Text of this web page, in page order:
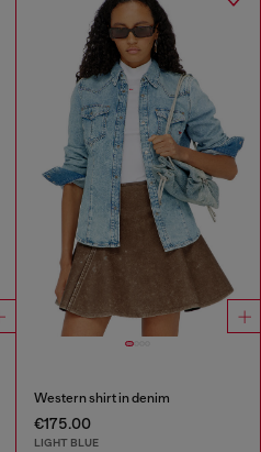
Western shirt in denim
€175.00
LIGHT BLUE